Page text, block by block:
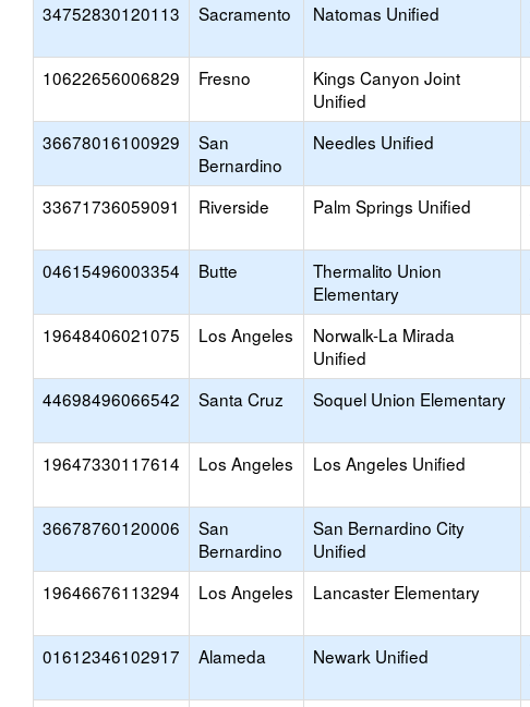
34752830120113 Sacramento Natomas Unified
10622656006829 Fresno
Kings Canyon Joint
Unified
36678016100929
San
Bernardino
Needles Unified
33671736059091 Riverside Palm Springs Unified
04615496003354 Butte
Thermalito Union
Elementary
19648406021075 Los Angeles
Norwalk-La Mirada
Unified
44698496066542 Santa Cruz Soquel Union Elementary
19647330117614 Los Angeles Los Angeles Unified
36678760120006
San
Bernardino
San Bernardino City
Unified
19646676113294 Los Angeles Lancaster Elementary
01612346102917 Alameda Newark Unified